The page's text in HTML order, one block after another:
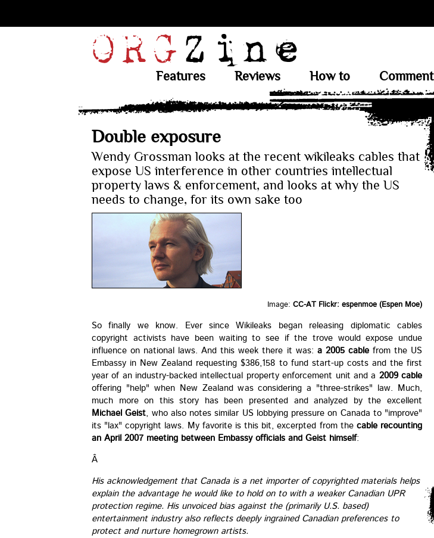
Features Reviews How to Comment
Double exposure
Wendy Grossman looks at the recent wikileaks cables that
expose US interference in other countries intellectual
property laws & enforcement, and looks at why the US
needs to change, for its own sake too
Image: CC-AT Flickr: espenmoe (Espen Moe)
So finally we know. Ever since Wikileaks began releasing diplomatic cables
copyright activists have been waiting to see if the trove would expose undue
influence on national laws. And this week there it was: a 2005 cablefrom the US
Embassy in New Zealand requesting $386,158 to fund start-up costs and the first
year of an industry-backed intellectual property enforcement unit and a 2009 cable
offering "help" when New Zealand was considering a "three-strikes" law. Much,
much more on this story has been presented and analyzed by the excellent
Michael Geist, who also notes similar US lobbying pressure on Canada to "improve"
its "lax" copyright laws. My favorite is this bit, excerpted from the cable recounting
an April 2007 meeting between Embassy officials and Geist himself:
Â
His acknowledgement that Canada is a net importer of copyrighted materials helps
explain the advantage he would like to hold on to with a weaker Canadian UPR
protection regime. His unvoiced bias against the (primarily U.S. based)
entertainment industry also reflects deeply ingrained Canadian preferences to
protect and nurture homegrown artists.